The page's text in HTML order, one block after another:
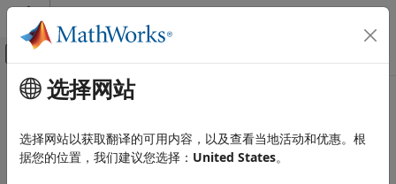
跳到内容
画布外导航菜单切换
文档主页
Instrument Control Toolbox
主要内容
ividevlist
List physically connected IVI-C and VXIplug&play
选择网站
选择网站以获取翻译的可用内容，以及查看当地活动和优惠。根
据您的位置，我们建议您选择： United States。